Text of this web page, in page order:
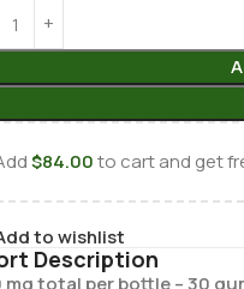
$84.00to cart and get
to wishlist
Description